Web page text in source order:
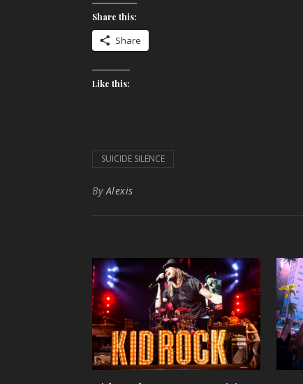
Share this:
Share
Like this:
SUICIDE SILENCE
ByAlexis